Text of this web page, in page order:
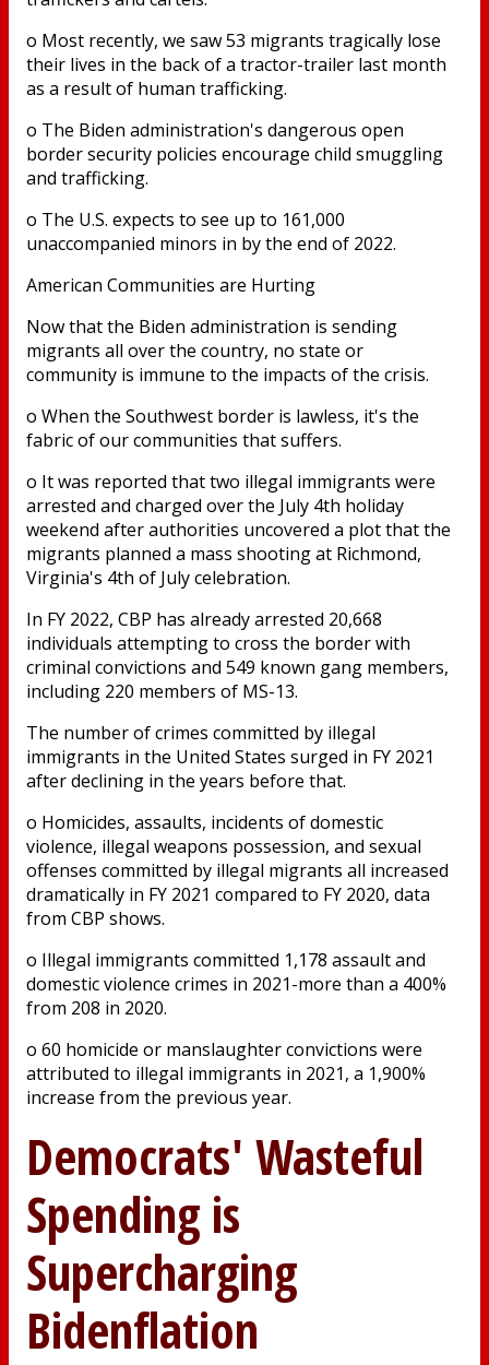
o Most recently, we saw 53 migrants tragically lose
their lives in the back of a tractor-trailer last month
as a result of human trafficking.
o The Biden administration's dangerous open
border security policies encourage child smuggling
and trafficking.
o The U.S. expects to see up to 161,000
unaccompanied minors in by the end of 2022.
American Communities are Hurting
Now that the Biden administration is sending
migrants all over the country, no state or
community is immune to the impacts of the crisis.
o When the Southwest border is lawless, it's the
fabric of our communities that suffers.
o It was reported that two illegal immigrants were
arrested and charged over the July 4th holiday
weekend after authorities uncovered a plot that the
migrants planned a mass shooting at Richmond,
Virginia's 4th of July celebration.
In FY 2022, CBP has already arrested 20,668
individuals attempting to cross the border with
criminal convictions and 549 known gang members,
including 220 members of MS-13.
The number of crimes committed by illegal
immigrants in the United States surged in FY 2021
after declining in the years before that.
o Homicides, assaults, incidents of domestic
violence, illegal weapons possession, and sexual
offenses committed by illegal migrants all increased
dramatically in FY 2021 compared to FY 2020, data
from CBP shows.
o Illegal immigrants committed 1,178 assault and
domestic violence crimes in 2021-more than a 400%
from 208 in 2020.
o 60 homicide or manslaughter convictions were
attributed to illegal immigrants in 2021, a 1,900%
increase from the previous year.
Democrats' Wasteful
Spending is
Supercharging
Bidenflation